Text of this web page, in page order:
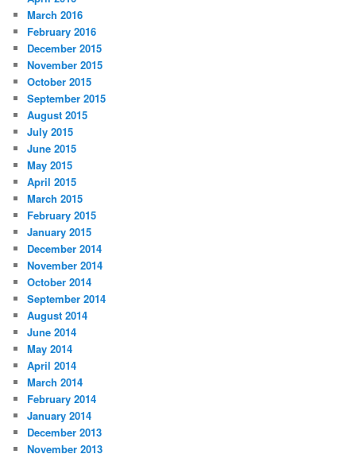
March 2016
February 2016
December 2015
November 2015
October 2015
September 2015
August 2015
July 2015
June 2015
May 2015
April 2015
March 2015
February 2015
January 2015
December 2014
November 2014
October 2014
September 2014
August 2014
June 2014
May 2014
April 2014
March 2014
February 2014
January 2014
December 2013
November 2013